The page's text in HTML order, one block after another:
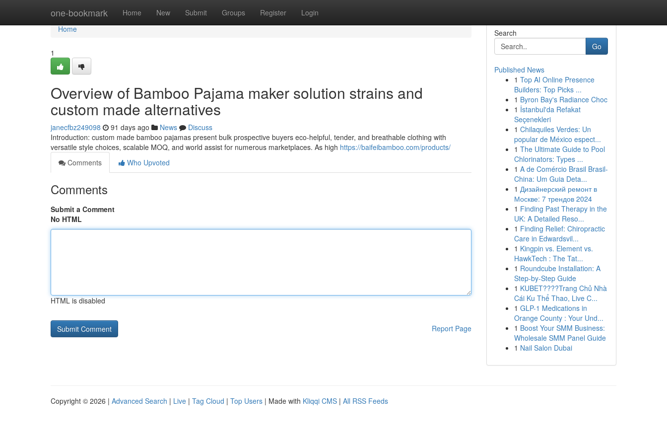
one-bookmark Home New Submit Groups Register Login
Home
Home
1
Overview of Bamboo Pajama maker solution strains and
custom made alternatives
janecfbz249098 91 days ago News
Discuss
Introduction: custom made bamboo pajamas present bulk prospective buyers eco-helpful, tender, and breathable clothing with
versatile style choices, scalable MOQ, and world assist for numerous marketplaces. As high https://baifeibamboo.com/products/
Comments
Who Upvoted
Comments
Submit a Comment
No HTML
HTML is disabled
Report Page
Search
Go
Published News
1 Top AI Online Presence
Builders: Top Picks ...
1 Byron Bay's Radiance Choc
1 İstanbul'da Refakat
Seçenekleri
1 Chilaquiles Verdes: Un
popular de México espect...
1 The Ultimate Guide to Pool
Chlorinators: Types ...
1 A de Comércio Brasil Brasil-
China: Um Guia Deta...
1 Дизайнерский ремонт в
Москве: 7 трендов 2024
1 Finding Past Therapy in the
UK: A Detailed Reso...
1 Finding Relief: Chiropractic
Care in Edwardsvil...
1 Kingpin vs. Element vs.
HawkTech : The Tat...
1 Roundcube Installation: A
Step-by-Step Guide
1 KUBET????️Trang Chủ Nhà
Cái Ku Thể Thao, Live C...
1 GLP-1 Medications in
Orange County : Your Und...
1 Boost Your SMM Business:
Wholesale SMM Panel Guide
1 Nail Salon Dubai
Copyright © 2026 | Advanced Search | Live | Tag Cloud | Top Users | Made with Kliqqi CMS | All RSS Feeds